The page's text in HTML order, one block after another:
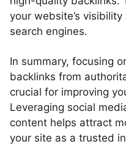
your website’s
search engines.
In summary, focusing
backlinks from
crucial for improving
Leveraging social
content helps attract
your site as a trusted